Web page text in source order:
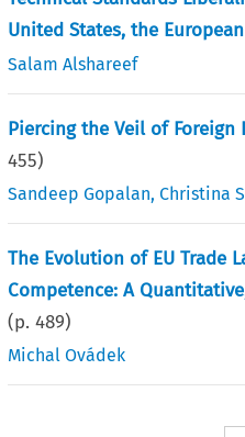
United States, the
Salam Alshareef
Piercing the Veil of Foreign
455)
Sandeep Gopalan,Christina
The Evolution of EU Trade
Competence: A
(p.489)
Michal Ovádek